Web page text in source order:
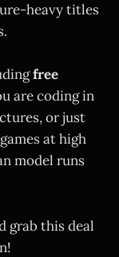
heavy titles
free
are coding in
or just
at high
model runs
grab this deal